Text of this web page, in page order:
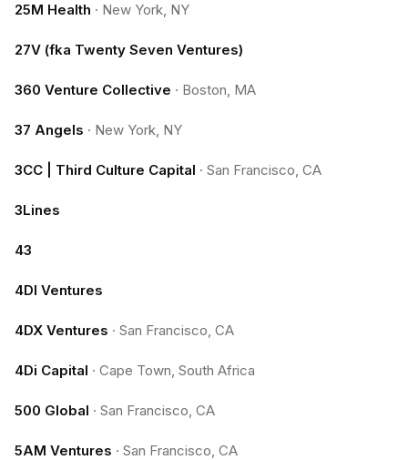
25M Health · New York, NY
27V (fka Twenty Seven Ventures)
360 Venture Collective · Boston, MA
37 Angels · New York, NY
3CC | Third Culture Capital · San Francisco, CA
3Lines
43
4DI Ventures
4DX Ventures · San Francisco, CA
4Di Capital · Cape Town, South Africa
500 Global · San Francisco, CA
5AM Ventures · San Francisco, CA